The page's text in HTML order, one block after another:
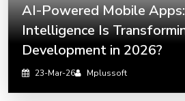
AI-Powered Mobile
Intelligence Is
Development in 2026?
23-Mar-26 Mplussoft